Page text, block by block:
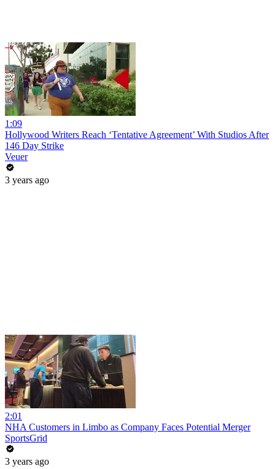
1:09
Hollywood Writers Reach ‘Tentative Agreement’ With Studios After
146 Day Strike
Veuer
3 years ago
2:01
NHA Customers in Limbo as Company Faces Potential Merger
SportsGrid
3 years ago